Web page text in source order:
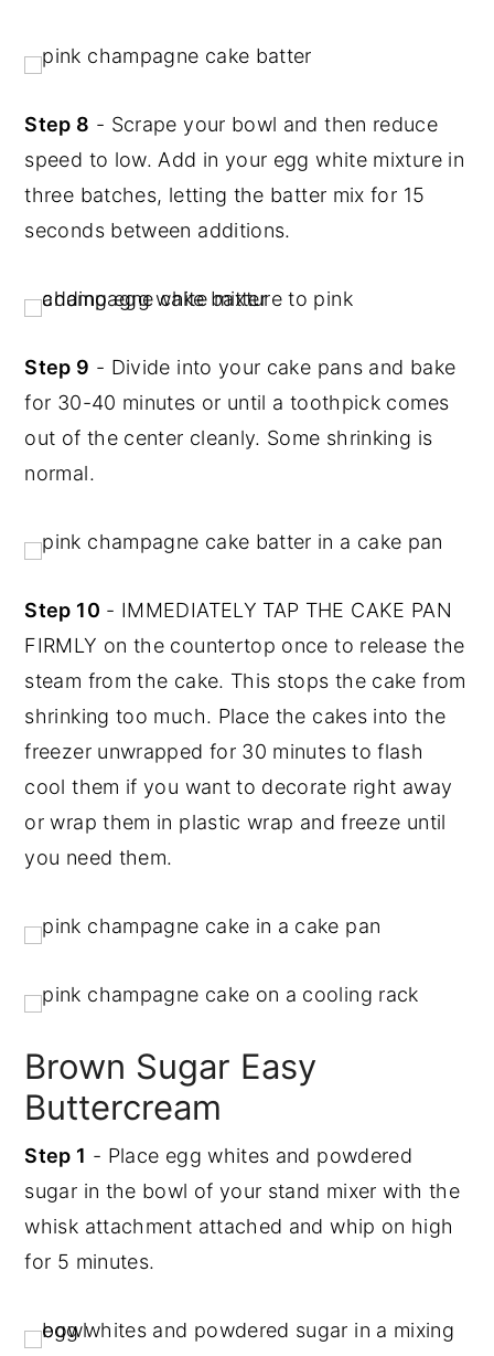
Step 8 - Scrape your bowl and then reduce
speed to low. Add in your egg white mixture in
three batches, letting the batter mix for 15
seconds between additions.
Step 9 - Divide into your cake pans and bake
for 30-40 minutes or until a toothpick comes
out of the center cleanly. Some shrinking is
normal.
Step 10 - IMMEDIATELY TAP THE CAKE PAN
FIRMLY on the countertop once to release the
steam from the cake. This stops the cake from
shrinking too much. Place the cakes into the
freezer unwrapped for 30 minutes to flash
cool them if you want to decorate right away
or wrap them in plastic wrap and freeze until
you need them.
Brown Sugar Easy
Buttercream
Step 1 - Place egg whites and powdered
sugar in the bowl of your stand mixer with the
whisk attachment attached and whip on high
for 5 minutes.